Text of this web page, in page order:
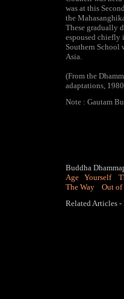
was at this
the
These gradually
espoused chiefly
Southern School
Asia.
(From the
adaptations,
Note : Gautam
Buddha
Age Yourself
The Way
Out of
Related Articles -